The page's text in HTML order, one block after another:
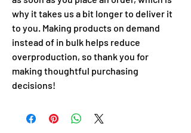
why it takes us a bit longer to deliver it
to you. Making products on demand
instead of in bulk helps reduce
overproduction, so thank you for
making thoughtful purchasing
decisions!